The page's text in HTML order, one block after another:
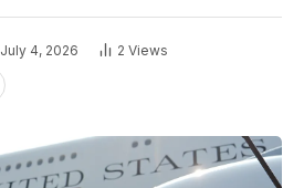
July 4, 2026 2 Views